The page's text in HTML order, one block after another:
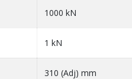
1000 kN
1 kN
310 (Adj) mm